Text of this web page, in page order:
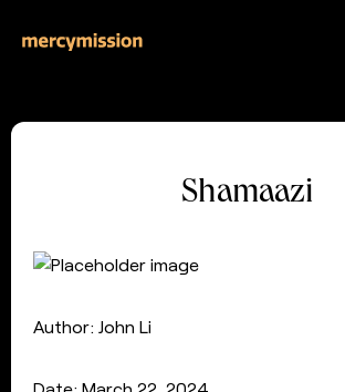
Shamaazi
Author: John Li